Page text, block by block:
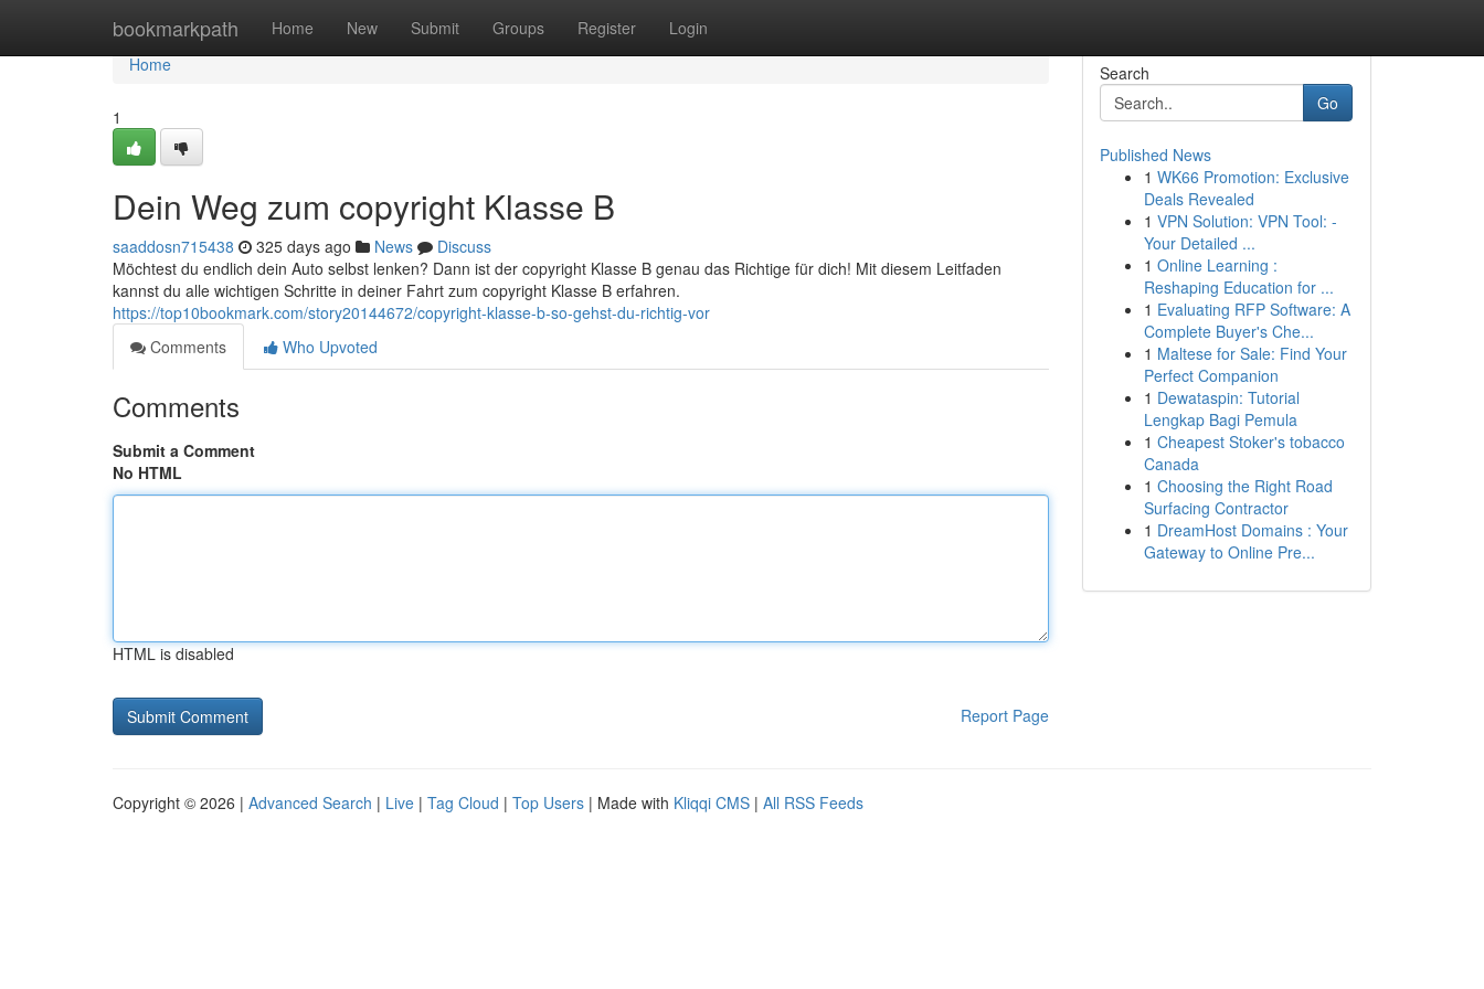
bookmarkpath Home New Submit Groups Register Login
Home
Home
1
Dein Weg zum copyright Klasse B
saaddosn715438 325 days ago News
Discuss
Möchtest du endlich dein Auto selbst lenken? Dann ist der copyright Klasse B genau das Richtige für dich! Mit diesem Leitfaden
kannst du alle wichtigen Schritte in deiner Fahrt zum copyright Klasse B erfahren.
https://top10bookmark.com/story20144672/copyright-klasse-b-so-gehst-du-richtig-vor
Comments
Who Upvoted
Comments
Submit a Comment
No HTML
HTML is disabled
Report Page
Search
Go
Published News
1 WK66 Promotion: Exclusive
Deals Revealed
1 VPN Solution: VPN Tool: -
Your Detailed ...
1 Online Learning :
Reshaping Education for ...
1 Evaluating RFP Software: A
Complete Buyer's Che...
1 Maltese for Sale: Find Your
Perfect Companion
1 Dewataspin: Tutorial
Lengkap Bagi Pemula
1 Cheapest Stoker's tobacco
Canada
1 Choosing the Right Road
Surfacing Contractor
1 DreamHost Domains : Your
Gateway to Online Pre...
Copyright © 2026 | Advanced Search | Live | Tag Cloud | Top Users | Made with Kliqqi CMS | All RSS Feeds